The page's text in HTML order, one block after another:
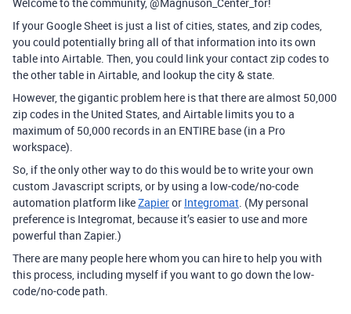
If your Google Sheet is just a list of cities, states, and zip codes,
you could potentially bring all of that information into its own
table into Airtable. Then, you could link your contact zip codes to
the other table in Airtable, and lookup the city & state.
However, the gigantic problem here is that there are almost 50,000
zip codes in the United States, and Airtable limits you to a
maximum of 50,000 records in an ENTIRE base (in a Pro
workspace).
So, if the only other way to do this would be to write your own
custom Javascript scripts, or by using a low-code/no-code
automation platform likeZapieror Integromat. (My personal
preference is Integromat, because it’s easier to use and more
powerful than Zapier.)
There are many people here whom you can hire to help you with
this process, including myself if you want to go down the low-
code/no-code path.